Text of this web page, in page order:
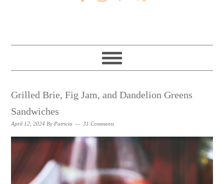
Grilled Brie, Fig Jam, and Dandelion Greens
Sandwiches
April 12, 2024 By Patricia 31 Comments